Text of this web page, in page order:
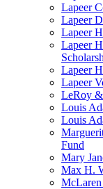
Lapeer
Lapeer
Lapeer
Lapeer
Lapeer
Lapeer
LeRoy &
Louis
Louis
Fund
Mary
Max H.
McLaren